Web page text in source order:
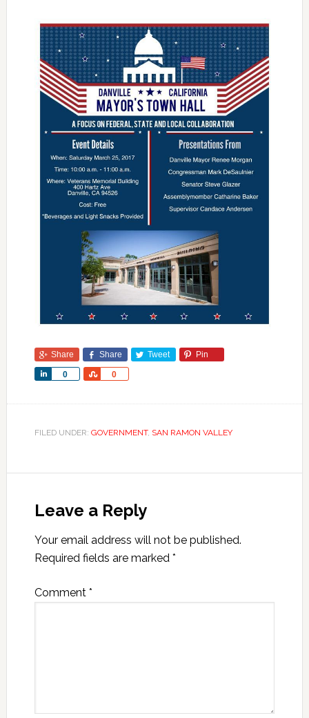
Share Share Tweet Pin
0
Share 0
Share
FILED UNDER: GOVERNMENT, SAN RAMON VALLEY
Leave a Reply
Your email address will not be published.
Required fields are marked *
Comment *